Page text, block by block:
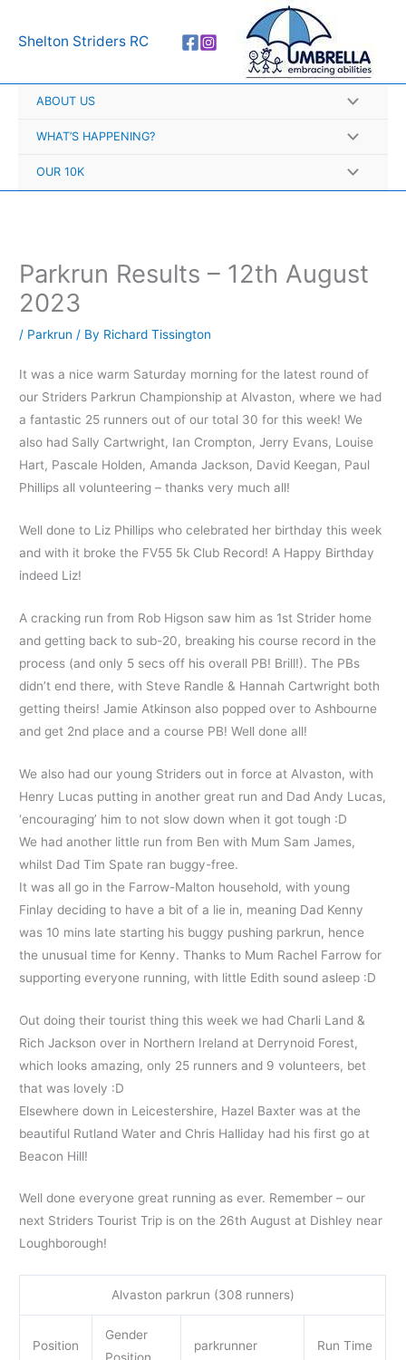
Shelton Striders RC
ABOUT US
WHAT’S HAPPENING?
OUR 10K
Parkrun Results – 12th August
2023
/ Parkrun / By Richard Tissington
It was a nice warm Saturday morning for the latest round of
our Striders Parkrun Championship at Alvaston, where we had
a fantastic 25 runners out of our total 30 for this week! We
also had Sally Cartwright, Ian Crompton, Jerry Evans, Louise
Hart, Pascale Holden, Amanda Jackson, David Keegan, Paul
Phillips all volunteering – thanks very much all!
Well done to Liz Phillips who celebrated her birthday this week
and with it broke the FV55 5k Club Record! A Happy Birthday
indeed Liz!
A cracking run from Rob Higson saw him as 1st Strider home
and getting back to sub-20, breaking his course record in the
process (and only 5 secs off his overall PB! Brill!). The PBs
didn’t end there, with Steve Randle & Hannah Cartwright both
getting theirs! Jamie Atkinson also popped over to Ashbourne
and get 2nd place and a course PB! Well done all!
We also had our young Striders out in force at Alvaston, with
Henry Lucas putting in another great run and Dad Andy Lucas,
‘encouraging’ him to not slow down when it got tough :D
We had another little run from Ben with Mum Sam James,
whilst Dad Tim Spate ran buggy-free.
It was all go in the Farrow-Malton household, with young
Finlay deciding to have a bit of a lie in, meaning Dad Kenny
was 10 mins late starting his buggy pushing parkrun, hence
the unusual time for Kenny. Thanks to Mum Rachel Farrow for
supporting everyone running, with little Edith sound asleep :D
Out doing their tourist thing this week we had Charli Land &
Rich Jackson over in Northern Ireland at Derrynoid Forest,
which looks amazing, only 25 runners and 9 volunteers, bet
that was lovely :D
Elsewhere down in Leicestershire, Hazel Baxter was at the
beautiful Rutland Water and Chris Halliday had his first go at
Beacon Hill!
Well done everyone great running as ever. Remember – our
next Striders Tourist Trip is on the 26th August at Dishley near
Loughborough!
Alvaston parkrun (308 runners)
Position
Gender
parkrunner Run Time
r
h